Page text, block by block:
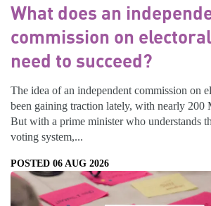
What does an
commission on
need to succeed?
The idea of an independent commission on
been gaining traction lately, with nearly 200
But with a prime minister who understands
voting system,...
POSTED 06 AUG 2026